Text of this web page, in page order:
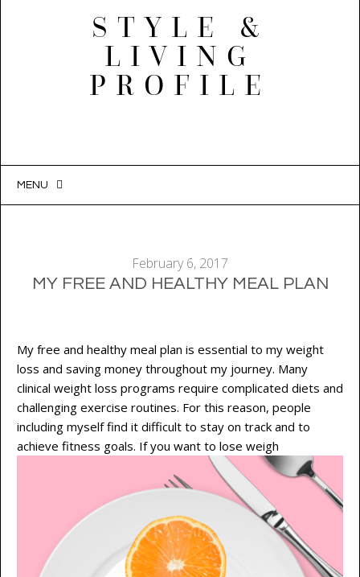
STYLE &
LIVING
PROFILE
MENU
February 6, 2017
MY FREE AND HEALTHY MEAL PLAN
My free and healthy meal plan is essential to my weight
loss and saving money throughout my journey. Many
clinical weight loss programs require complicated diets and
challenging exercise routines. For this reason, people
including myself find it difficult to stay on track and to
achieve fitness goals. If you want to lose weigh